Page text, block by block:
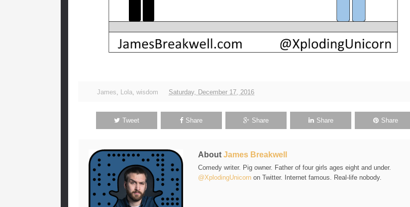
James, Lola, wisdom Saturday, December 17, 2016
Tweet Share Share Share Share
About James Breakwell
Comedy writer. Pig owner. Father of four girls ages eight and under.
@XplodingUnicorn on Twitter. Internet famous. Real-life nobody.